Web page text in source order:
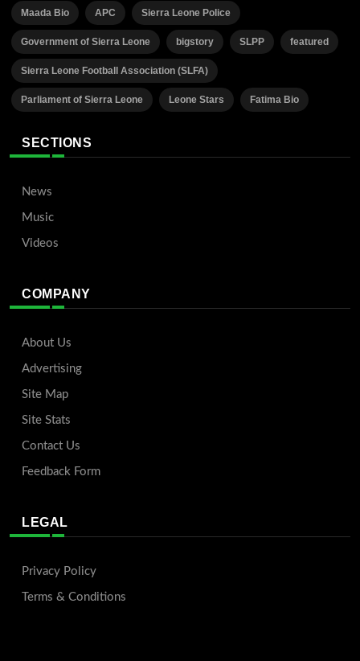
Maada Bio APC Sierra Leone Police
Government of Sierra Leone bigstory SLPP featured
Sierra Leone Football Association (SLFA)
Parliament of Sierra Leone Leone Stars Fatima Bio
SECTIONS
News
Music
Videos
COMPANY
About Us
Advertising
Site Map
Site Stats
Contact Us
Feedback Form
LEGAL
Privacy Policy
Terms & Conditions